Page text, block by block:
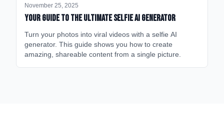
November 25, 2025
Your Guide to the Ultimate Selfie AI Generator
Turn your photos into viral videos with a selfie AI
generator. This guide shows you how to create
amazing, shareable content from a single picture.